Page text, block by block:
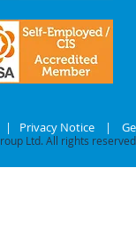
Privacy Notice|
Ltd. All rights